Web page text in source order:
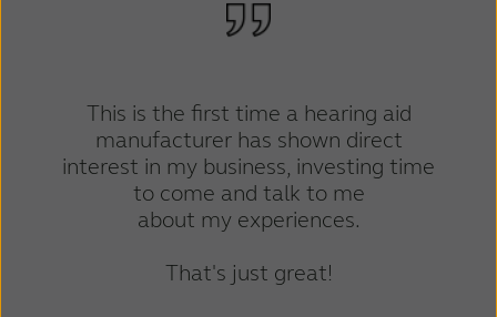
This is the first time a hearing aid
manufacturer has shown direct
interest in my business, investing time
to come and talk to me
about my experiences.
That's just great!